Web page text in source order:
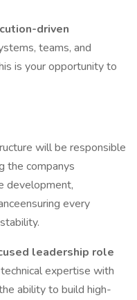
driven
teams, and
is your opportunity to
will be responsible
the companys
development,
every
leadership role
expertise with
ability to build high-